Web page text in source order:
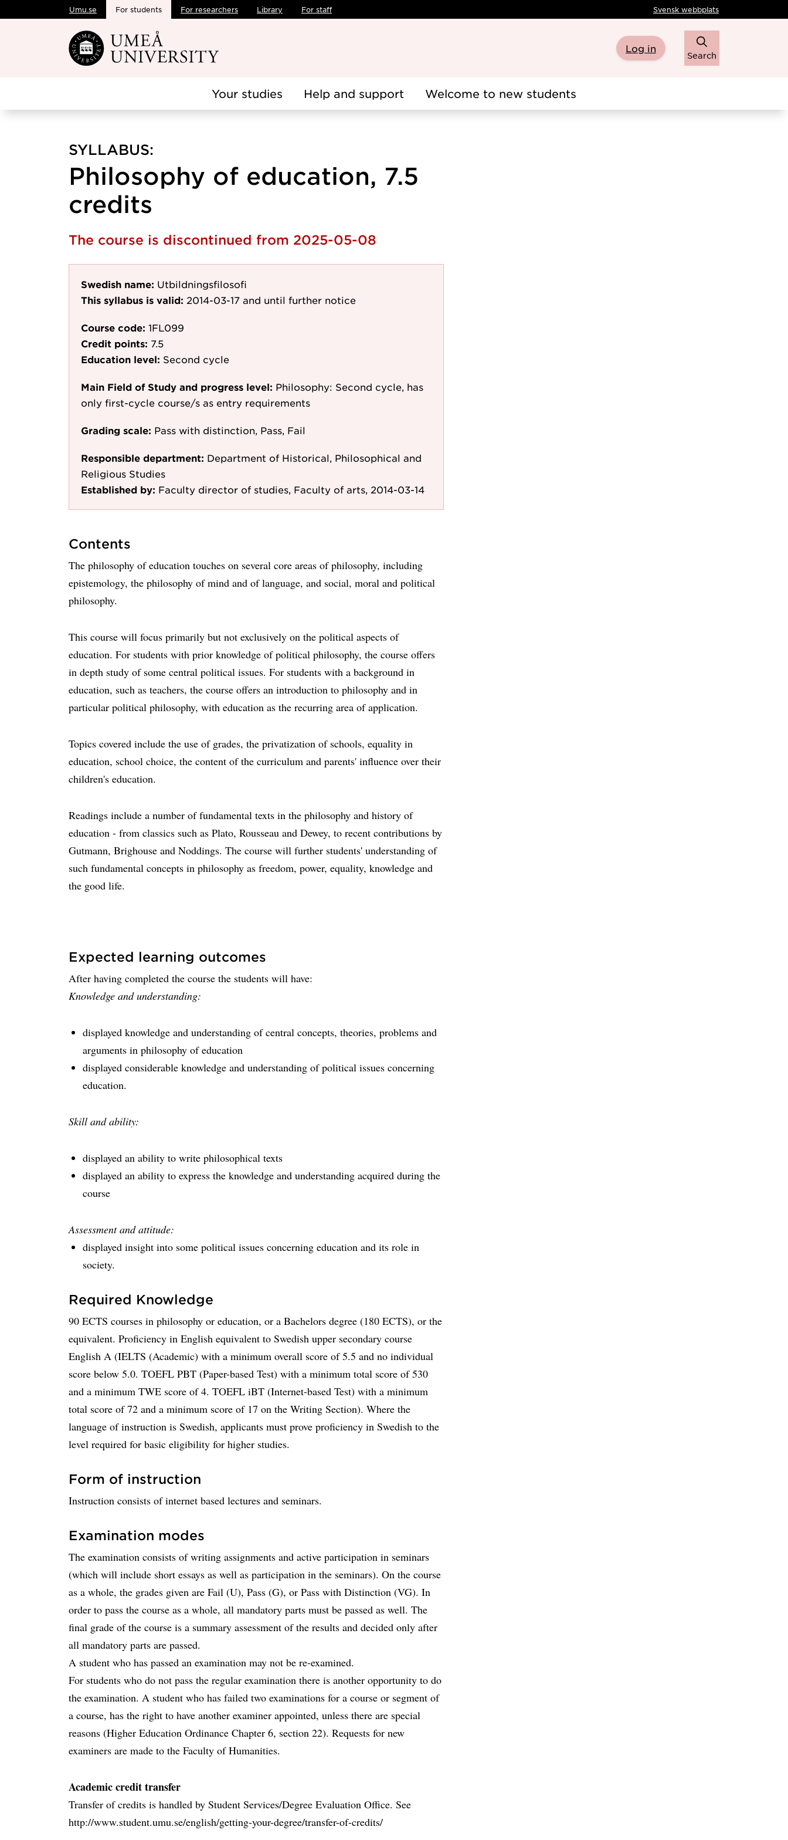
Skip to main content
Umu.se For students For researchers Library For staff Svensk webbplats
Log in
Search
Your studies Help and support Welcome to new students
SYLLABUS:
Philosophy of education, 7.5
credits
The course is discontinued from 2025-05-08
Swedish name: Utbildningsfilosofi
This syllabus is valid: 2014-03-17 and until further notice
Course code: 1FL099
Credit points: 7.5
Education level: Second cycle
Main Field of Study and progress level: Philosophy: Second cycle, has
only first-cycle course/s as entry requirements
Grading scale: Pass with distinction, Pass, Fail
Responsible department: Department of Historical, Philosophical and
Religious Studies
Established by: Faculty director of studies, Faculty of arts, 2014-03-14
Contents
The philosophy of education touches on several core areas of philosophy, including
epistemology, the philosophy of mind and of language, and social, moral and political
philosophy.
This course will focus primarily but not exclusively on the political aspects of
education. For students with prior knowledge of political philosophy, the course offers
in depth study of some central political issues. For students with a background in
education, such as teachers, the course offers an introduction to philosophy and in
particular political philosophy, with education as the recurring area of application.
Topics covered include the use of grades, the privatization of schools, equality in
education, school choice, the content of the curriculum and parents' influence over their
children's education.
Readings include a number of fundamental texts in the philosophy and history of
education - from classics such as Plato, Rousseau and Dewey, to recent contributions by
Gutmann, Brighouse and Noddings. The course will further students' understanding of
such fundamental concepts in philosophy as freedom, power, equality, knowledge and
the good life.
Expected learning outcomes
After having completed the course the students will have:
Knowledge and understanding:
displayed knowledge and understanding of central concepts, theories, problems and
arguments in philosophy of education
displayed considerable knowledge and understanding of political issues concerning
education.
Skill and ability:
displayed an ability to write philosophical texts
displayed an ability to express the knowledge and understanding acquired during the
course
Assessment and attitude:
displayed insight into some political issues concerning education and its role in
society.
Required Knowledge
90 ECTS courses in philosophy or education, or a Bachelors degree (180 ECTS), or the
equivalent. Proficiency in English equivalent to Swedish upper secondary course
English A (IELTS (Academic) with a minimum overall score of 5.5 and no individual
score below 5.0. TOEFL PBT (Paper-based Test) with a minimum total score of 530
and a minimum TWE score of 4. TOEFL iBT (Internet-based Test) with a minimum
total score of 72 and a minimum score of 17 on the Writing Section). Where the
language of instruction is Swedish, applicants must prove proficiency in Swedish to the
level required for basic eligibility for higher studies.
Form of instruction
Instruction consists of internet based lectures and seminars.
Examination modes
The examination consists of writing assignments and active participation in seminars
(which will include short essays as well as participation in the seminars). On the course
as a whole, the grades given are Fail (U), Pass (G), or Pass with Distinction (VG). In
order to pass the course as a whole, all mandatory parts must be passed as well. The
final grade of the course is a summary assessment of the results and decided only after
all mandatory parts are passed.
A student who has passed an examination may not be re-examined.
For students who do not pass the regular examination there is another opportunity to do
the examination. A student who has failed two examinations for a course or segment of
a course, has the right to have another examiner appointed, unless there are special
reasons (Higher Education Ordinance Chapter 6, section 22). Requests for new
examiners are made to the Faculty of Humanities.
Academic credit transfer
Transfer of credits is handled by Student Services/Degree Evaluation Office. See
http://www.student.umu.se/english/getting-your-degree/transfer-of-credits/